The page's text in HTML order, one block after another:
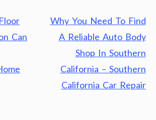
Can
Why You Need To Find
A Reliable Auto Body
Shop In Southern
California – Southern
California Car Repair